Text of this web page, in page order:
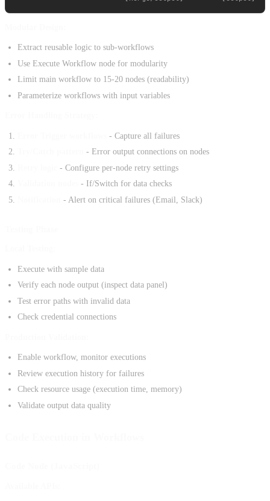
Extract reusable logic to sub-workflows
Use Execute Workflow node for modularity
Limit main workflow to 15-20 nodes (readability)
Parameterize workflows with input variables
- Capture all failures
- Error output connections on nodes
- Configure per-node retry settings
- If/Switch for data checks
- Alert on critical failures (Email, Slack)
Execute with sample data
Verify each node output (inspect data panel)
Test error paths with invalid data
Check credential connections
Enable workflow, monitor executions
Review execution history for failures
Check resource usage (execution time, memory)
Validate output data quality